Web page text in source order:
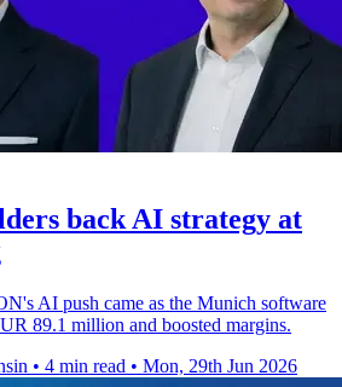
back AI strategy at
AI push came as the Munich software
89.1 million and boosted margins.
• 4 min read • Mon, 29th Jun 2026